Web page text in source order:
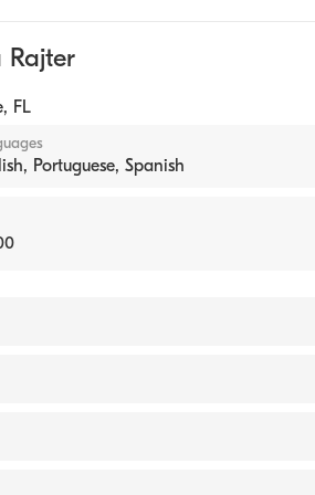
Rajter
, FL
Portuguese, Spanish
Hospital, 2006)